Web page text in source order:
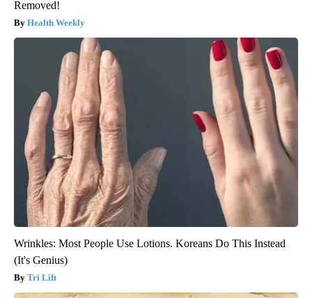
Removed!
Health Weekly
Wrinkles: Most People Use Lotions. Koreans Do This Instead
(It's Genius)
Tri Lift